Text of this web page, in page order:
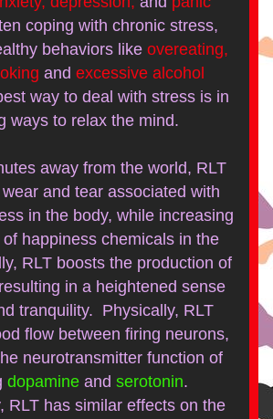
coping with chronic stress,
behaviors like overeating,
and excessive alcohol
way to deal with stress is in
ways to relax the mind.
away from the world, RLT
and tear associated with
in the body, while increasing
happiness chemicals in the
in a heightened sense
tranquility.  Physically, RLT
flow between firing neurons,
neurotransmitter function of
dopamine and serotonin.
RLT has similar effects on the